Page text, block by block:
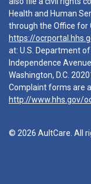
Health and Human
through the Office for
https://
at: U.S. Department
Independence
Washington, D.C.
Complaint forms are
http://www.hhs.gov/
© 2026 AultCare. All